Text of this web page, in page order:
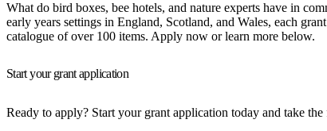
What do bird boxes, bee hotels, and nature experts have in
early years settings in England, Scotland, and Wales, each
catalogue of over 100 items. Apply now or learn more below.
Start your grant application
Ready to apply? Start your grant application today and take